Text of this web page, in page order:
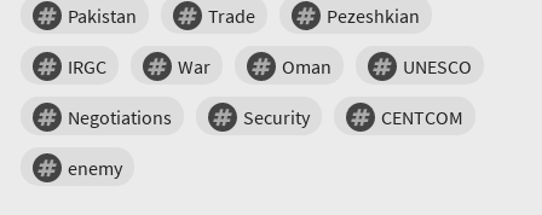
Pakistan Trade Pezeshkian
IRGC War Oman UNESCO
Negotiations Security CENTCOM
enemy